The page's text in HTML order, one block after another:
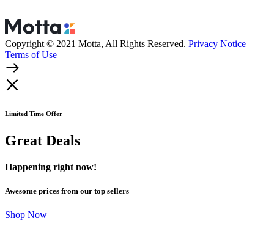
Copyright © 2021 Motta, All Rights Reserved. Privacy Notice
Terms of Use
Limited Time Offer
Great Deals
Happening right now!
Awesome prices from our top sellers
Shop Now